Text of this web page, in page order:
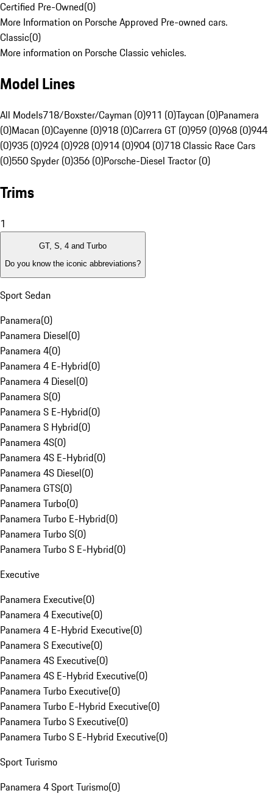
Certified Pre-Owned(0)
More Information on Porsche Approved Pre-owned cars.
Classic(0)
More information on Porsche Classic vehicles.
Model Lines
All Models718/Boxster/Cayman (0)911 (0)Taycan (0)Panamera
(0)Macan (0)Cayenne (0)918 (0)Carrera GT (0)959 (0)968 (0)944
(0)935 (0)924 (0)928 (0)914 (0)904 (0)718 Classic Race Cars
(0)550 Spyder (0)356 (0)Porsche-Diesel Tractor (0)
Trims
1
GT, S, 4 and Turbo
Do you know the iconic abbreviations?
Sport Sedan
Panamera(0)
Panamera Diesel(0)
Panamera 4(0)
Panamera 4 E-Hybrid(0)
Panamera 4 Diesel(0)
Panamera S(0)
Panamera S E-Hybrid(0)
Panamera S Hybrid(0)
Panamera 4S(0)
Panamera 4S E-Hybrid(0)
Panamera 4S Diesel(0)
Panamera GTS(0)
Panamera Turbo(0)
Panamera Turbo E-Hybrid(0)
Panamera Turbo S(0)
Panamera Turbo S E-Hybrid(0)
Executive
Panamera Executive(0)
Panamera 4 Executive(0)
Panamera 4 E-Hybrid Executive(0)
Panamera S Executive(0)
Panamera 4S Executive(0)
Panamera 4S E-Hybrid Executive(0)
Panamera Turbo Executive(0)
Panamera Turbo E-Hybrid Executive(0)
Panamera Turbo S Executive(0)
Panamera Turbo S E-Hybrid Executive(0)
Sport Turismo
Panamera 4 Sport Turismo(0)